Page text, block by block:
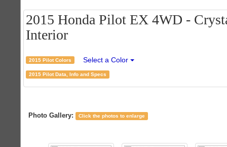
2015 Honda Pilot EX 4WD -
Interior
2015 Pilot Colors Select a Color
2015 Pilot Data, Info and Specs
Photo Gallery: Click the photos to enlarge